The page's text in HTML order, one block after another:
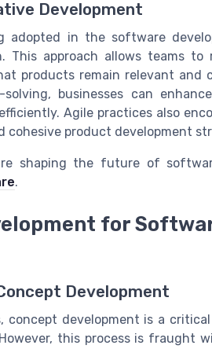
Development
adopted in the software
This approach allows teams to
products remain relevant and
businesses can
Agile practices also
cohesive product development
shaping the future of
.
for
Development
concept development is a
this process is fraught